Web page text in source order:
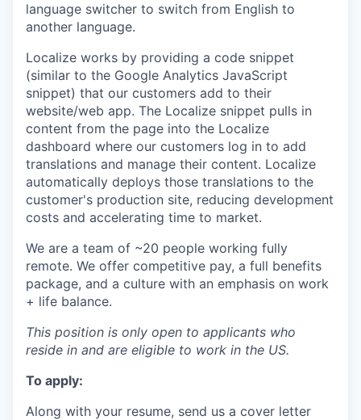
language switcher to switch from English to
another language.
Localize works by providing a code snippet
(similar to the Google Analytics JavaScript
snippet) that our customers add to their
website/web app. The Localize snippet pulls in
content from the page into the Localize
dashboard where our customers log in to add
translations and manage their content. Localize
automatically deploys those translations to the
customer's production site, reducing development
costs and accelerating time to market.
We are a team of ~20 people working fully
remote. We offer competitive pay, a full benefits
package, and a culture with an emphasis on work
+ life balance.
This position is only open to applicants who
reside in and are eligible to work in the US.
To apply:
Along with your resume, send us a cover letter